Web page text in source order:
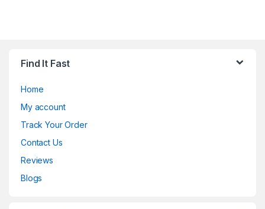
Find It Fast
Home
My account
Track Your Order
Contact Us
Reviews
Blogs